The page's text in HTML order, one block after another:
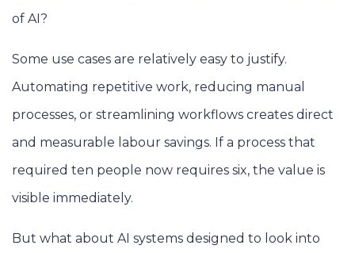
of AI?
Some use cases are relatively easy to justify.
Automating repetitive work, reducing manual
processes, or streamlining workflows creates direct
and measurable labour savings. If a process that
required ten people now requires six, the value is
visible immediately.
But what about AI systems designed to look into